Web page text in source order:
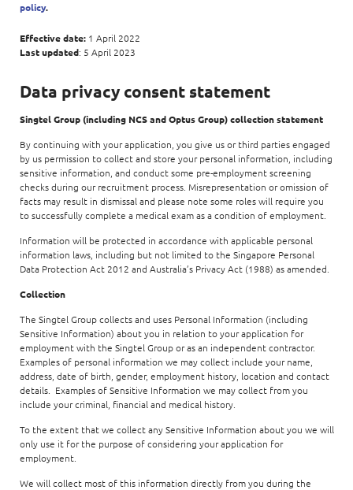
policy.
Effective date: 1 April 2022
Last updated: 5 April 2023
Data privacy consent statement
Singtel Group (including NCS and Optus Group) collection statement
By continuing with your application, you give us or third parties engaged
by us permission to collect and store your personal information, including
sensitive information, and conduct some pre-employment screening
checks during our recruitment process. Misrepresentation or omission of
facts may result in dismissal and please note some roles will require you
to successfully complete a medical exam as a condition of employment.
Information will be protected in accordance with applicable personal
information laws, including but not limited to the Singapore Personal
Data Protection Act 2012 and Australia’s Privacy Act (1988) as amended.
Collection
The Singtel Group collects and uses Personal Information (including
Sensitive Information) about you in relation to your application for
employment with the Singtel Group or as an independent contractor.
Examples of personal information we may collect include your name,
address, date of birth, gender, employment history, location and contact
details. Examples of Sensitive Information we may collect from you
include your criminal, financial and medical history.
To the extent that we collect any Sensitive Information about you we will
only use it for the purpose of considering your application for
employment.
We will collect most of this information directly from you during the